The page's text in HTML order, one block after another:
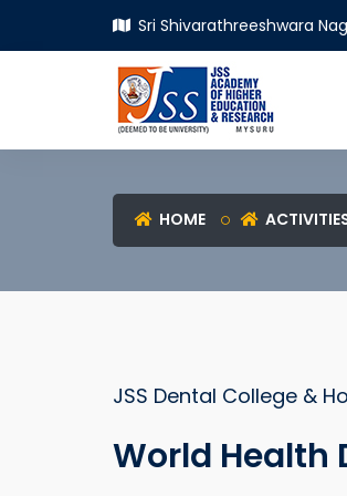
Sri Shivarathreeshwara
HOME
JSS Dental College &
World Health